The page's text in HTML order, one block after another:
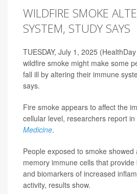
WILDFIRE SMOKE
SYSTEM, STUDY SAYS
TUESDAY, July 1, 2025
wildfire smoke might make some
fall ill by altering their immune
says.
Fire smoke appears to affect the
cellular level, researchers report
Medicine.
People exposed to smoke showed
memory immune cells that
and biomarkers of increased
activity, results show.